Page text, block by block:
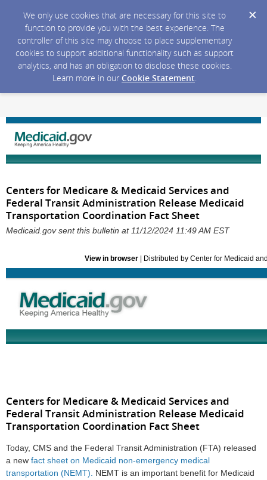
We only use cookies that are necessary for this site to
function to provide you with the best experience. The
controller of this site may choose to place supplementary
cookies to support additional functionality such as support
analytics, and has an obligation to disclose these cookies.
Learn more in our Cookie Statement.
Centers for Medicare & Medicaid Services and
Federal Transit Administration Release Medicaid
Transportation Coordination Fact Sheet
Medicaid.gov sent this bulletin at 11/12/2024 11:49 AM EST
View in browser| Distributed by Center for Medicaid
Centers for Medicare & Medicaid Services and
Federal Transit Administration Release Medicaid
Transportation Coordination Fact Sheet
Today, CMS and the Federal Transit Administration (FTA) released
a new fact sheet on Medicaid non-emergency medical
transportation (NEMT).
NEMT is an important benefit for Medicaid